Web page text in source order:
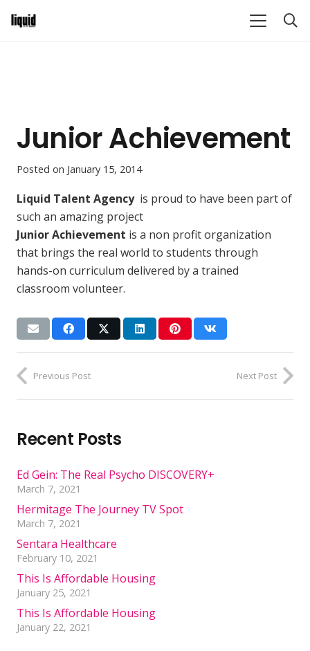
Junior Achievement
Posted on January 15, 2014
Liquid Talent Agencyis proud to have been part of
such an amazing project
Junior Achievement is a non profit organization
that brings the real world to students through
hands-on curriculum delivered by a trained
classroom volunteer.
Previous Post Next Post
Recent Posts
Ed Gein: The Real Psycho DISCOVERY+
March 7, 2021
Hermitage The Journey TV Spot
March 7, 2021
Sentara Healthcare
February 10, 2021
This Is Affordable Housing
January 25, 2021
This Is Affordable Housing
January 22, 2021